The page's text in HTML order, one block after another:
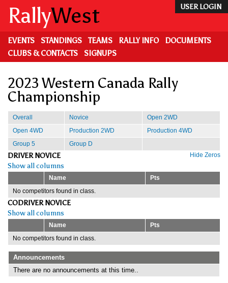
main
content
USER LOGIN
RallyWest
EVENTS STANDINGS TEAMS RALLY INFO
DOCUMENTS
CLUBS & CONTACTS
SIGNUPS
2023 Western Canada Rally
Championship
Overall Novice
Open 2WD
Open 4WD
Production 2WD
Production 4WD
Group 5
Group D
Hide Zeros
DRIVER NOVICE
Show all columns
Name
Pts
No competitors found in class.
CODRIVER NOVICE
Show all columns
Name
Pts
No competitors found in class.
Announcements
There are no announcements at this time..